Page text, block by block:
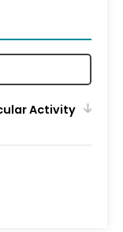
Activity